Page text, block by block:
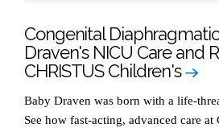
Congenital
Draven's NICU Care and
CHRISTUS Children's
Baby Draven was born with a life-
See how fast-acting, advanced care